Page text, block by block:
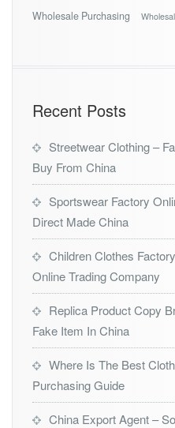
Wholesale Purchasing
Recent Posts
Streetwear Clothing –
Buy From China
Sportswear Factory
Direct Made China
Children Clothes
Online Trading Company
Replica Product Copy
Fake Item In China
Where Is The Best
Purchasing Guide
China Export Agent –